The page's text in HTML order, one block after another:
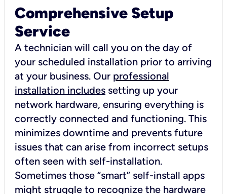
Comprehensive Setup
Service
A technician will call you on the day of
your scheduled installation prior to arriving
at your business. Our professional
installation includes setting up your
network hardware, ensuring everything is
correctly connected and functioning. This
minimizes downtime and prevents future
issues that can arise from incorrect setups
often seen with self-installation.
Sometimes those “smart” self-install apps
might struggle to recognize the hardware